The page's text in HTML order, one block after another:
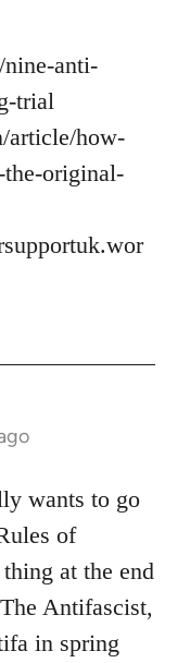
anti-
trial
article/how-
original-
wants to go
of
at the end
Antifascist,
in spring